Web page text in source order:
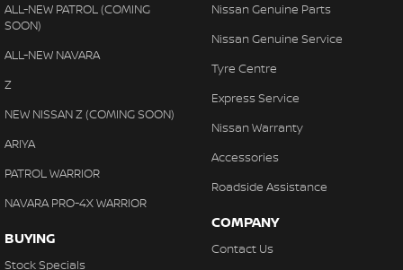
ALL-NEW PATROL (COMING
SOON)
ALL-NEW NAVARA
Z
NEW NISSAN Z (COMING SOON)
ARIYA
PATROL WARRIOR
NAVARA PRO-4X WARRIOR
BUYING
Stock Specials
Nissan Genuine Parts
Nissan Genuine Service
Tyre Centre
Express Service
Nissan Warranty
Accessories
Roadside Assistance
COMPANY
Contact Us